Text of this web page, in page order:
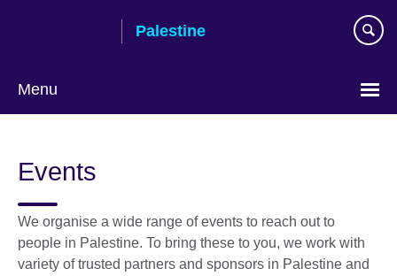
Palestine
Menu
language
Events
We organise a wide range of events to reach out to
people in Palestine. To bring these to you, we work with
variety of trusted partners and sponsors in Palestine and